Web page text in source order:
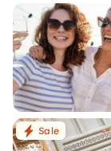
Sale